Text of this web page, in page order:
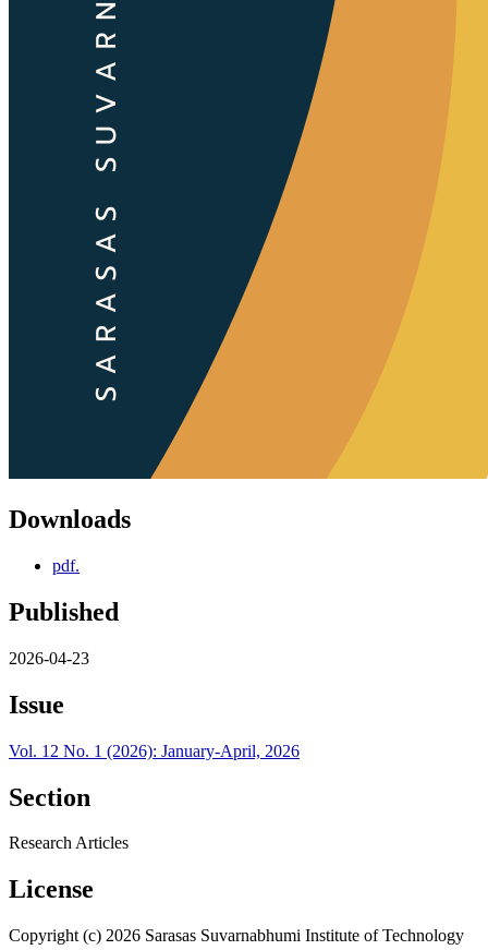
Downloads
pdf.
Published
2026-04-23
Issue
Vol. 12 No. 1 (2026): January-April, 2026
Section
Research Articles
License
Copyright (c) 2026 Sarasas Suvarnabhumi Institute of Technology